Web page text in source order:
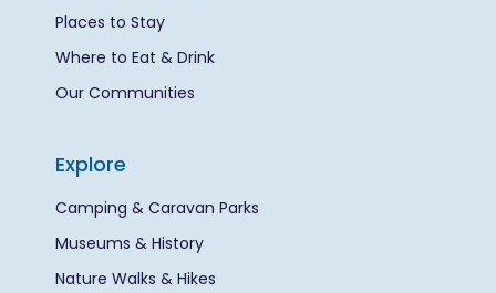
Places to Stay
Where to Eat & Drink
Our Communities
Explore
Camping & Caravan Parks
Museums & History
Nature Walks & Hikes